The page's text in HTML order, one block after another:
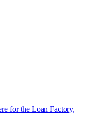
for the Loan Factory,